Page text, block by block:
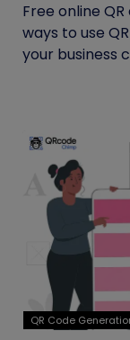
Free online
ways to use
your business
QR Code